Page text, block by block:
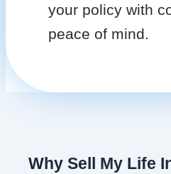
your policy with
peace of mind.
Why Sell My Life